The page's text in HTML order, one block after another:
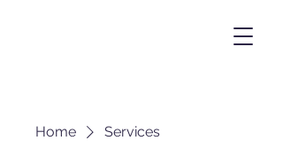
Home Services